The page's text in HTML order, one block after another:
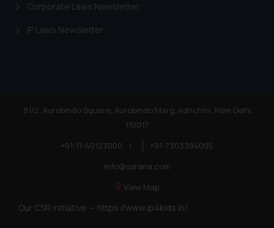
Corporate Laws Newsletter
IP Laws Newsletter
81/2, Aurobindo Square, Aurobindo Marg, Adhchini, New Delhi
110017
+91-11-40123000
|
+91-7303384005
info@ssrana.com
View Map
Our CSR Initiative — https://www.ip4kids.in/